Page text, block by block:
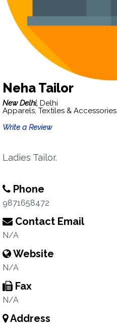
Neha Tailor
New Delhi, Delhi
Apparels, Textiles & Accessories
Write a Review
Ladies Tailor.
Phone
9871658472
Contact Email
N/A
Website
N/A
Fax
N/A
Address